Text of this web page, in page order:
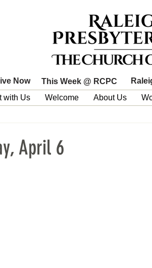
Now This Week @ RCPC
with Us Welcome About Us
April 6